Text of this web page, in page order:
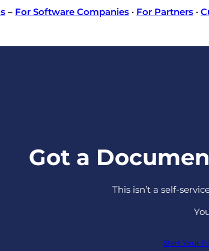
– For Software Companies · For Partners ·
Got a
This isn’t a self-
Start Your